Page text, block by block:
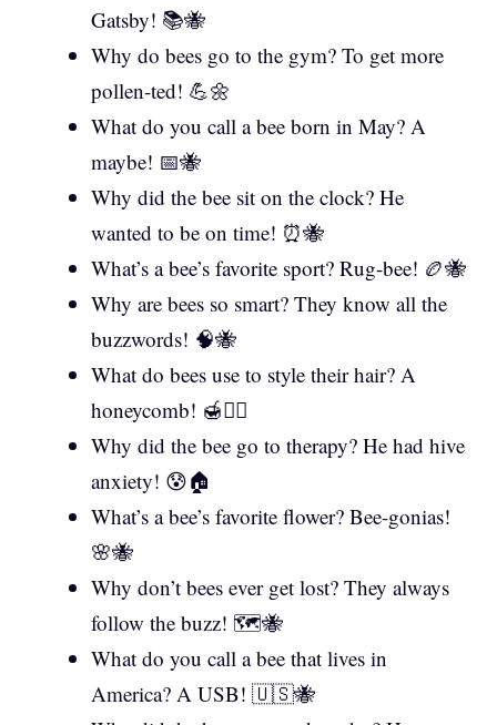
Gatsby! 📚🐝
Why do bees go to the gym? To get more
pollen-ted! 💪🌼
What do you call a bee born in May? A
maybe! 📅🐝
Why did the bee sit on the clock? He
wanted to be on time! ⏰🐝
What’s a bee’s favorite sport? Rug-bee! 🏉🐝
Why are bees so smart? They know all the
buzzwords! 🧠🐝
What do bees use to style their hair? A
honeycomb! 🍯💇‍♀️
Why did the bee go to therapy? He had hive
anxiety! 😰🏠
What’s a bee’s favorite flower? Bee-gonias!
🌸🐝
Why don’t bees ever get lost? They always
follow the buzz! 🗺️🐝
What do you call a bee that lives in
America? A USB! 🇺🇸🐝